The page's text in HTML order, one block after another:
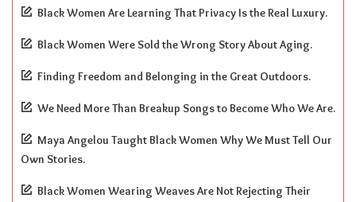
Black Women Are Learning That Privacy Is the Real Luxury.
Black Women Were Sold the Wrong Story About Aging.
Finding Freedom and Belonging in the Great Outdoors.
We Need More Than Breakup Songs to Become Who We Are.
Maya Angelou Taught Black Women Why We Must Tell Our
Own Stories.
Black Women Wearing Weaves Are Not Rejecting Their